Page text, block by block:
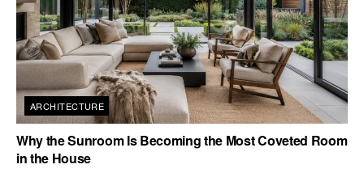
ARCHITECTURE
Why the Sunroom Is Becoming the Most Coveted Room
in the House